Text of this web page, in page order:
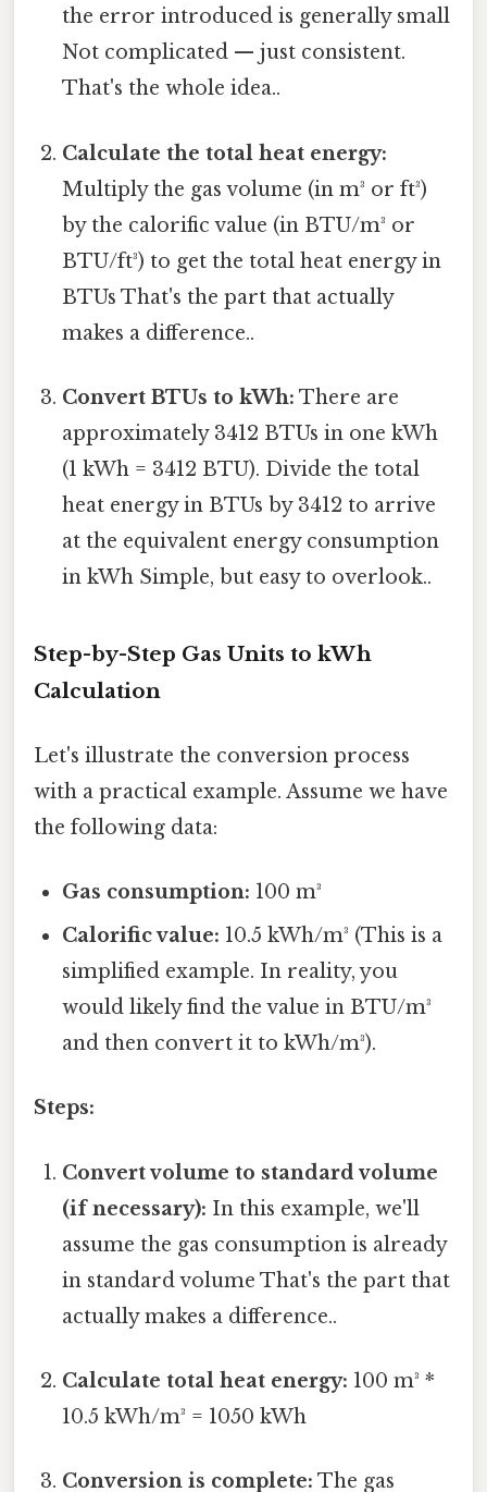
the error introduced is generally small
Not complicated — just consistent.
That's the whole idea..
Calculate the total heat energy:
Multiply the gas volume (in m³ or ft³)
by the calorific value (in BTU/m³ or
BTU/ft³) to get the total heat energy in
BTUs That's the part that actually
makes a difference..
Convert BTUs to kWh: There are
approximately 3412 BTUs in one kWh
(1 kWh = 3412 BTU). Divide the total
heat energy in BTUs by 3412 to arrive
at the equivalent energy consumption
in kWh Simple, but easy to overlook..
Step-by-Step Gas Units to kWh
Calculation
Let's illustrate the conversion process
with a practical example. Assume we have
the following data:
Gas consumption: 100 m³
Calorific value: 10.5 kWh/m³ (This is a
simplified example. In reality, you
would likely find the value in BTU/m³
and then convert it to kWh/m³).
Steps:
Convert volume to standard volume
(if necessary): In this example, we'll
assume the gas consumption is already
in standard volume That's the part that
actually makes a difference..
Calculate total heat energy: 100 m³ *
10.5 kWh/m³ = 1050 kWh
Conversion is complete: The gas